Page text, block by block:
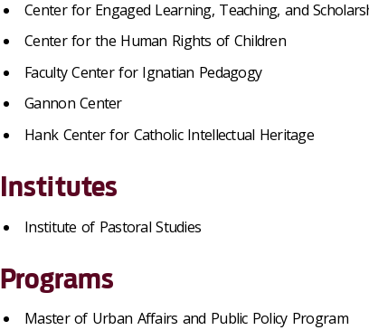
Center for Engaged Learning, Teaching, and
Center for the Human Rights of Children
Faculty Center for Ignatian Pedagogy
Gannon Center
Hank Center for Catholic Intellectual Heritage
Institutes
Institute of Pastoral Studies
Programs
Master of Urban Affairs and Public Policy Program